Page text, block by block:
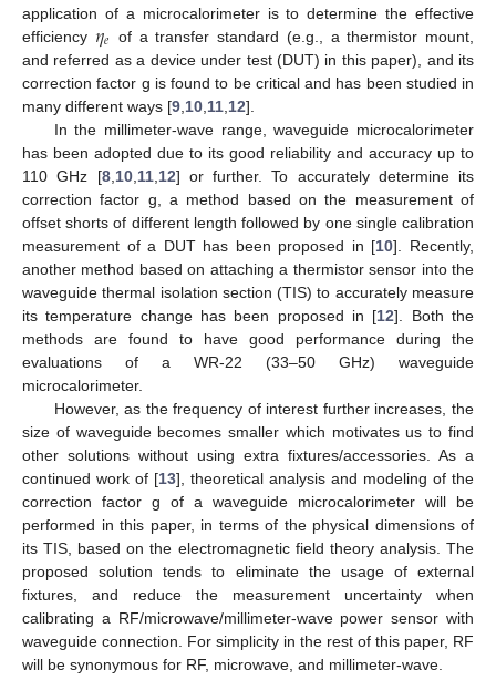
application of a microcalorimeter is to determine the effective
efficiency 𝜂𝑒 of a transfer standard (e.g., a thermistor mount,
and referred as a device under test (DUT) in this paper), and its
correction factor g is found to be critical and has been studied in
many different ways [9 10 11 12].
In the millimeter-wave range, waveguide microcalorimeter
has been adopted due to its good reliability and accuracy up to
110 GHz [8, 10, 11, 12] or further. To accurately determine its
correction factor g, a method based on the measurement of
offset shorts of different length followed by one single calibration
measurement of a DUT has been proposed in [10]. Recently,
another method based on attaching a thermistor sensor into the
waveguide thermal isolation section (TIS) to accurately measure
its temperature change has been proposed in [12]. Both the
methods are found to have good performance during the
evaluations of a WR-22 (33–50 GHz) waveguide
microcalorimeter.
However, as the frequency of interest further increases, the
size of waveguide becomes smaller which motivates us to find
other solutions without using extra fixtures/accessories. As a
continued work of [13], theoretical analysis and modeling of the
correction factor g of a waveguide microcalorimeter will be
performed in this paper, in terms of the physical dimensions of
its TIS, based on the electromagnetic field theory analysis. The
proposed solution tends to eliminate the usage of external
fixtures, and reduce the measurement uncertainty when
calibrating a RF/microwave/millimeter-wave power sensor with
waveguide connection. For simplicity in the rest of this paper, RF
will be synonymous for RF, microwave, and millimeter-wave.